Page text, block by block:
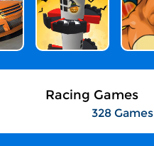
Racing Games
328 Games